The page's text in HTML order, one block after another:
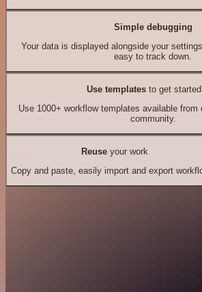
Simple debugging
Your data is displayed alongside your
easy to track down.
Use templates to get
Use 1000+ workflow templates available from
community.
Reuseyour work
Copy and paste, easily import and export